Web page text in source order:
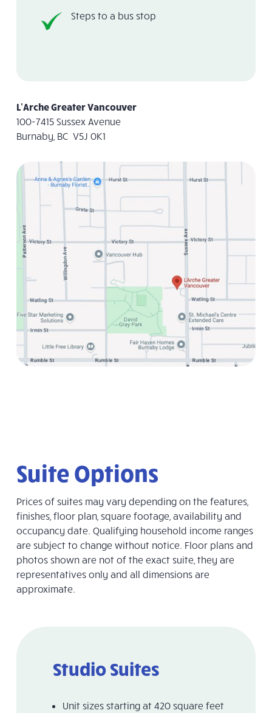
Steps to a bus stop
L’Arche Greater Vancouver
100-7415 Sussex Avenue
Burnaby, BC V5J 0K1
Suite Options
Prices of suites may vary depending on the features,
finishes, floor plan, square footage, availability and
occupancy date. Qualifying household income ranges
are subject to change without notice . Floor plans and
photos shown are not of the exact suite, they are
representatives only and all dimensions are
approximate.
Studio Suites
Unit sizes starting at 420 square feet